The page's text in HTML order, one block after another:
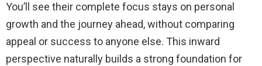
You’ll see their complete focus stays on personal
growth and the journey ahead, without comparing
appeal or success to anyone else. This inward
perspective naturally builds a strong foundation for